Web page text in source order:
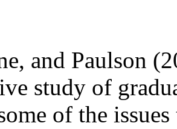
and Paulson
study of
of the